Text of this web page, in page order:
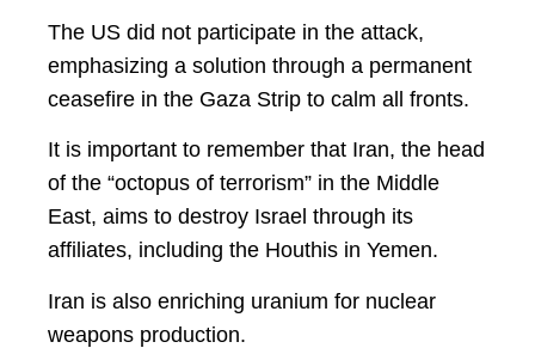
The US did not participate in the attack,
emphasizing a solution through a permanent
ceasefire in the Gaza Strip to calm all fronts.
It is important to remember that Iran, the head
of the “octopus of terrorism” in the Middle
East, aims to destroy Israel through its
affiliates, including the Houthis in Yemen.
Iran is also enriching uranium for nuclear
weapons production.